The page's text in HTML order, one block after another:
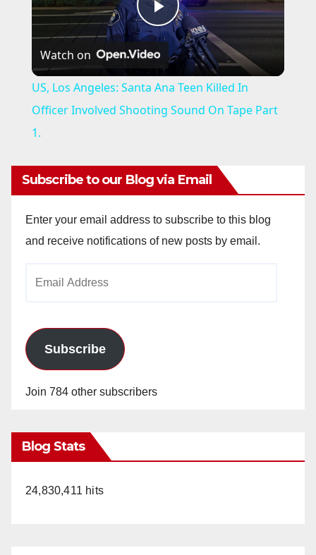
P
l
a
V
i
Watch on
US, Los Angeles: Santa Ana Teen Killed In
Officer Involved Shooting Sound On Tape Part
1.
Subscribe to our Blog via Email
Enter your email address to subscribe to this blog
and receive notifications of new posts by email.
Subscribe
Join 784 other subscribers
Blog Stats
24,830,411 hits